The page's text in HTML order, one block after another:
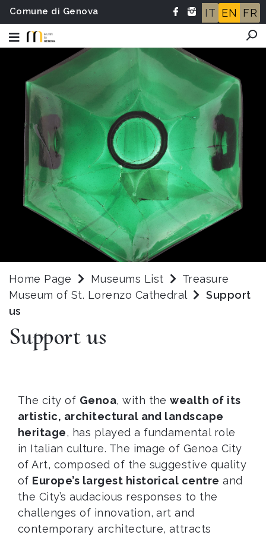
Comune di Genova IT EN FR
Home Page Museums List
Treasure
Museum of St. Lorenzo Cathedral
Support
us
Support us
The city of Genoa, with thewealth of its
artistic, architectural and landscape
heritage, has played a fundamental role
in Italian culture. The image of Genoa City
of Art, composed of the suggestive quality
of Europe’s largest historical centre and
the City’s audacious responses to the
challenges of innovation, art and
contemporary architecture, attracts